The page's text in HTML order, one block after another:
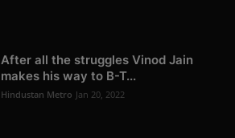
After all the struggles Vinod Jain
makes his way to B-T...
Hindustan Metro Jan 20, 2022